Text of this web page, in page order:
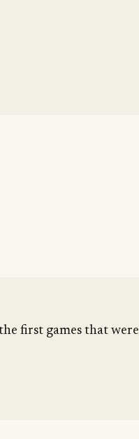
first games that were